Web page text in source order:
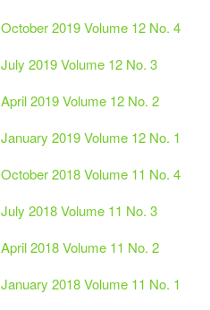
October 2019 Volume 12 No. 4
July 2019 Volume 12 No. 3
April 2019 Volume 12 No. 2
January 2019 Volume 12 No. 1
October 2018 Volume 11 No. 4
July 2018 Volume 11 No. 3
April 2018 Volume 11 No. 2
January 2018 Volume 11 No. 1